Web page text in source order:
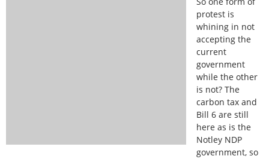
protest is
whining in not
accepting the
current
government
while the other
is not? The
carbon tax and
Bill 6 are still
here as is the
Notley NDP
government, so